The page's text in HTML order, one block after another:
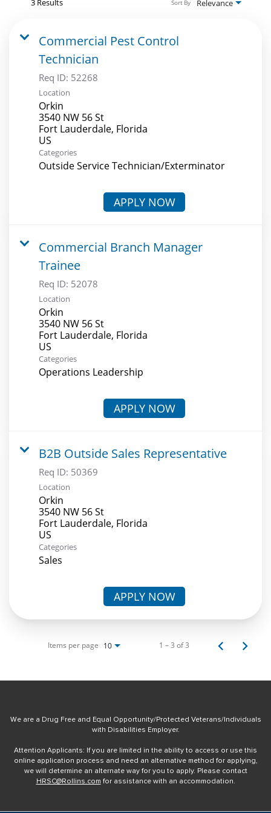
Relevance
Sort By
Commercial Pest Control
Technician
Req ID: 52268
Location
Orkin
3540 NW 56 St
Fort Lauderdale, Florida
Categories
Outside Service Technician/Exterminator
APPLY NOW
Commercial Branch Manager
Trainee
Req ID: 52078
Location
Orkin
3540 NW 56 St
Fort Lauderdale, Florida
Categories
Operations Leadership
APPLY NOW
B2B Outside Sales Representative
Req ID: 50369
Location
Orkin
3540 NW 56 St
Fort Lauderdale, Florida
Categories
Sales
APPLY NOW
Items per page 10 1 – 3 of 3
We are a Drug Free and Equal Opportunity/Protected Veterans/Individuals
with Disabilities Employer.
Attention Applicants: If you are limited in the ability to access or use this
online application process and need an alternative method for applying,
we will determine an alternate way for you to apply. Please contact
HRSC@Rollins.com for assistance with an accommodation.